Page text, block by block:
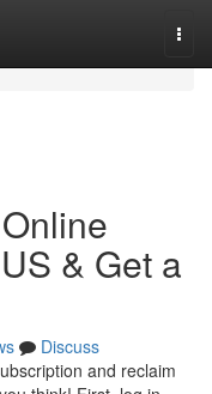
& Get a
Discuss
and reclaim